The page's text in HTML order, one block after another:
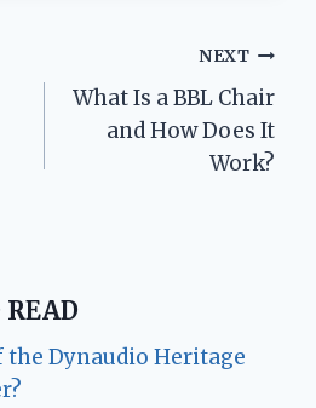
NEXT
What Is a BBL Chair
and How Does It
Work?
READ
the Dynaudio Heritage